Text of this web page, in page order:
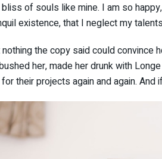
of souls like mine. I am so
existence, that I neglect my
nothing the copy said could convince
her, made her drunk with
their projects again and again. And